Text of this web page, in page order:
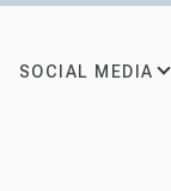
SOCIAL MEDIA